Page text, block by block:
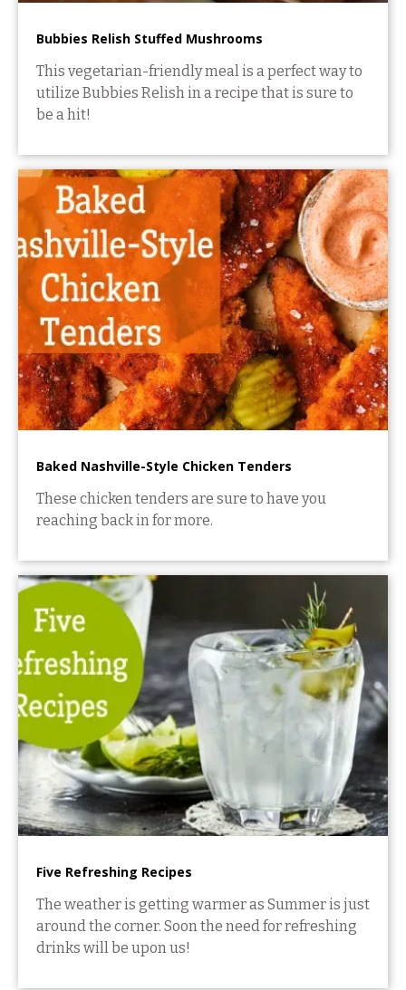
Bubbies Relish Stuffed Mushrooms
This vegetarian-friendly meal is a perfect way to
utilize Bubbies Relish in a recipe that is sure to
be a hit!
Baked Nashville-Style Chicken Tenders
These chicken tenders are sure to have you
reaching back in for more.
Five Refreshing Recipes
The weather is getting warmer as Summer is just
around the corner. Soon the need for refreshing
drinks will be upon us!